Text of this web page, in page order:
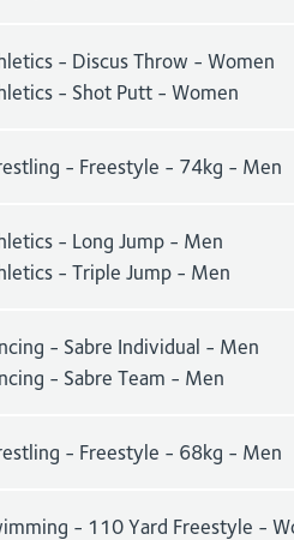
- Discus Throw - Women
- Shot Putt - Women
- Freestyle - 74kg - Men
- Long Jump - Men
- Triple Jump - Men
- Sabre Individual - Men
- Sabre Team - Men
- Freestyle - 68kg - Men
- 110 Yard Freestyle -